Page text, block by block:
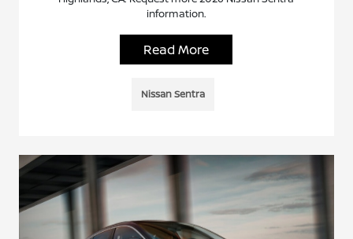
information.
Read More
Nissan Sentra